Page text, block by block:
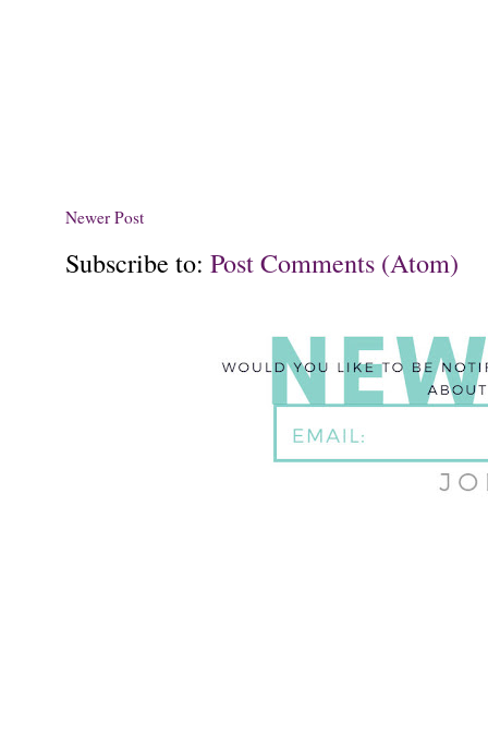
Newer Post
Subscribe to: Post Comments (Atom)